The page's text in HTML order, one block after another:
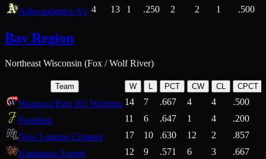
Ashwaubenon A's 4 13 1 .250 2 2 1 .500
Bay Region
Northeast Wisconsin (Fox / Wolf River)
Team W L PCT CW CL CPCT
Waupaca Post 161 Warriors 14 7 .667 4 4 .500
Freedom
11 6 .647 1 4 .200
New London Clippers
17 10 .630 12 2 .857
Kaukauna Angels
12 9 .571 6 3 .667